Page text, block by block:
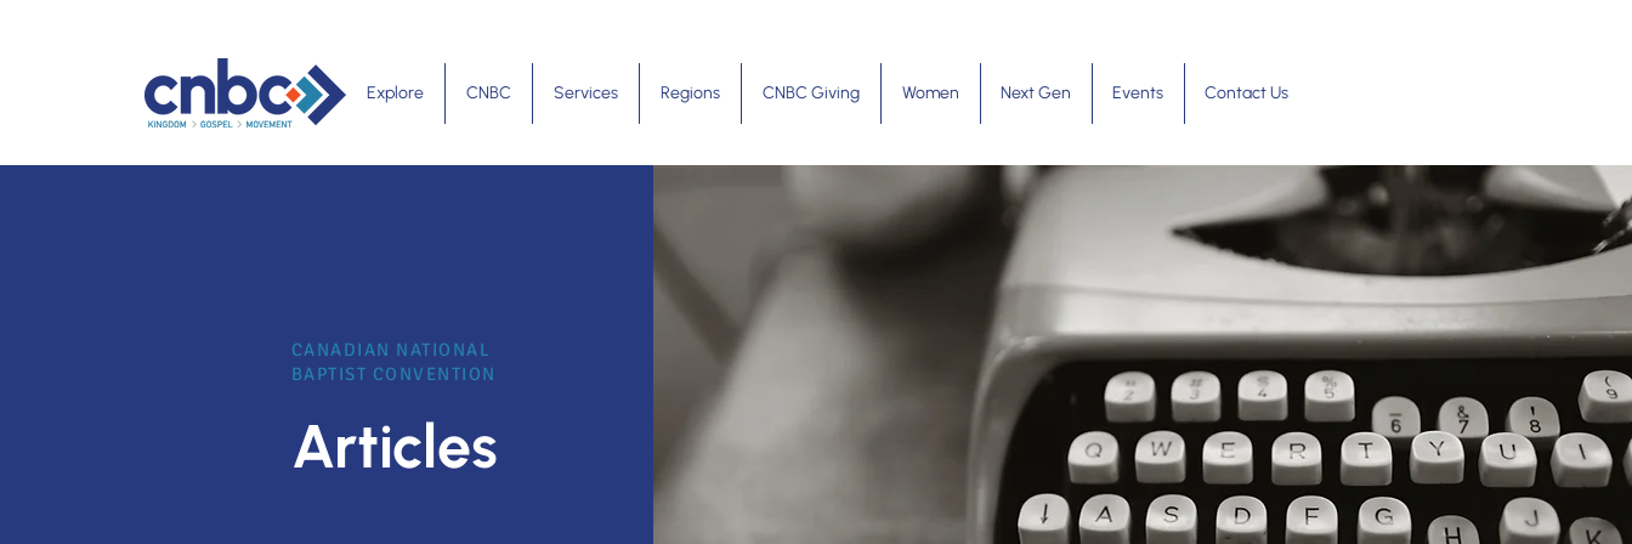
Explore CNBC Services Regions CNBC Giving Women Next Gen Events Contact Us
CANADIAN NATIONAL
BAPTIST CONVENTION
Articles